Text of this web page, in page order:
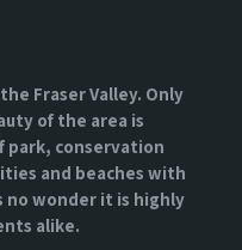
Fraser Valley. Only
of the area is
park, conservation
and beaches with
no wonder it is highly
alike.